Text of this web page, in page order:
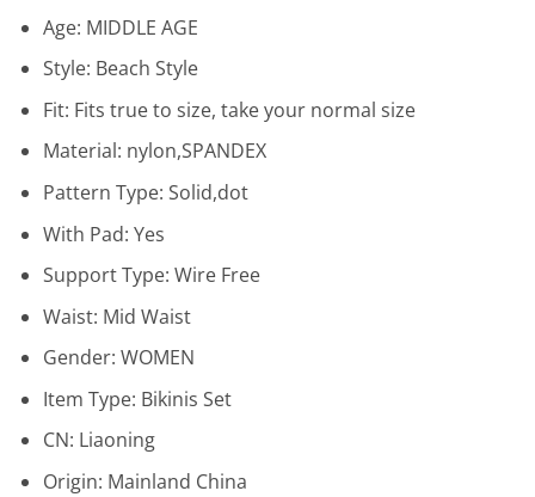
Age: MIDDLE AGE
Style: Beach Style
Fit: Fits true to size, take your normal size
Material: nylon,SPANDEX
Pattern Type: Solid,dot
With Pad: Yes
Support Type: Wire Free
Waist: Mid Waist
Gender: WOMEN
Item Type: Bikinis Set
CN: Liaoning
Origin: Mainland China